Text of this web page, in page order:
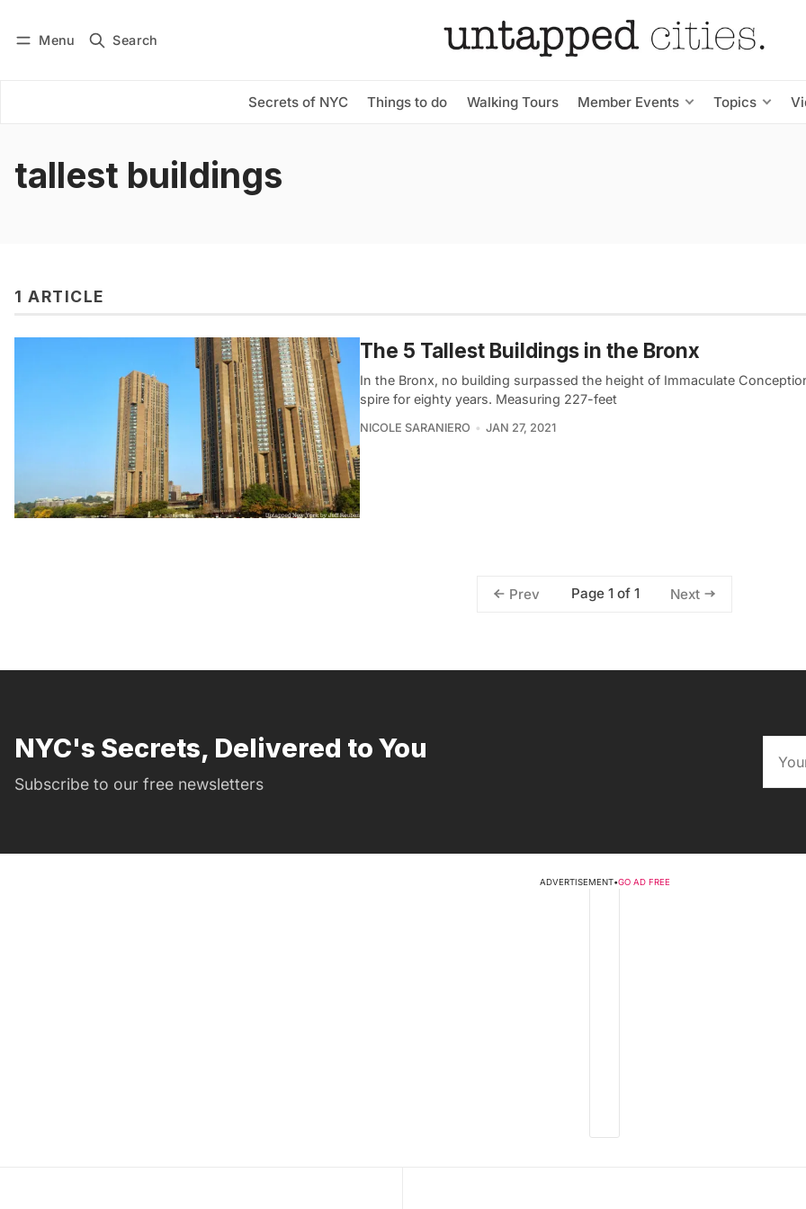
Menu Search
Secrets of NYC Things to do Walking Tours Member Events Topics
Subscribe
tallest buildings
1 ARTICLE
The 5 Tallest Buildings in the Bronx
In the Bronx, no building surpassed the height of Immaculate
spire for eighty years. Measuring 227-feet
NICOLE SARANIERO JAN 27, 2021
Prev Page 1 of 1 Next
NYC's Secrets, Delivered to You
Subscribe to our free newsletters
ADVERTISEMENT•GO AD FREE